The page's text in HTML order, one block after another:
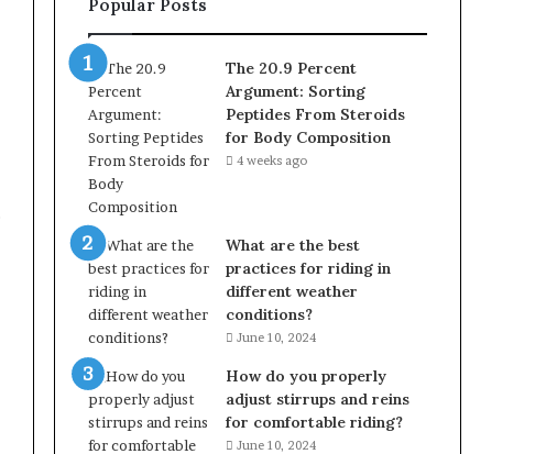
Popular Posts
The 20.9 Percent
Argument: Sorting
Peptides From Steroids
for Body Composition
4 weeks ago
What are the best
practices for riding in
different weather
conditions?
June 10, 2024
How do you properly
adjust stirrups and reins
for comfortable riding?
June 10, 2024